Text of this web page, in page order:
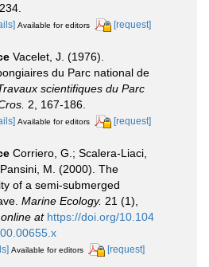
Available for editors [request]
Vacelet, J. (1976).
du Parc national de
scientifiques du Parc
2, 167-186.
Available for editors [request]
Corriero, G.; Scalera-Liaci,
M. (2000). The
of a semi-submerged
Marine Ecology. 21 (1),
at https://doi.org/10.104
Available for editors [request]